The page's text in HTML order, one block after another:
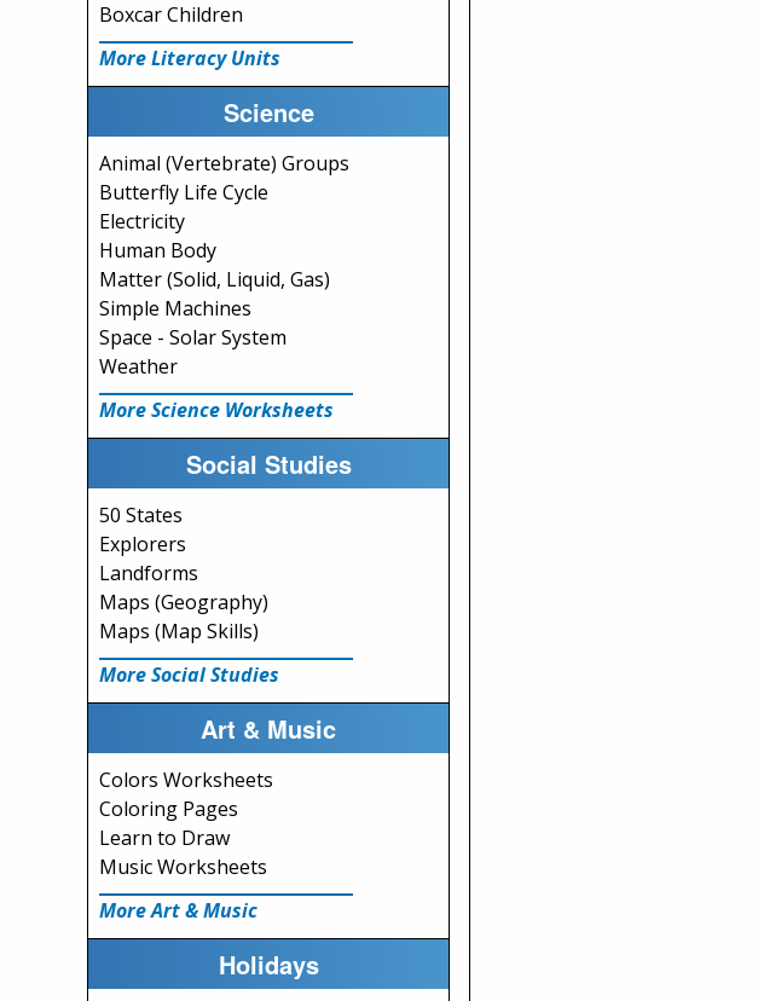
Boxcar Children
More Literacy Units
Science
Animal (Vertebrate) Groups
Butterfly Life Cycle
Electricity
Human Body
Matter (Solid, Liquid, Gas)
Simple Machines
Space - Solar System
Weather
More Science Worksheets
Social Studies
50 States
Explorers
Landforms
Maps (Geography)
Maps (Map Skills)
More Social Studies
Art & Music
Colors Worksheets
Coloring Pages
Learn to Draw
Music Worksheets
More Art & Music
Holidays